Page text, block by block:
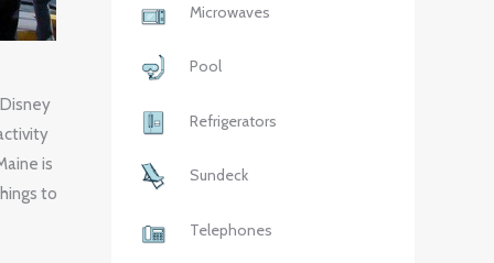
is
to
Microwaves
Pool
Refrigerators
Sundeck
Telephones